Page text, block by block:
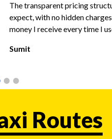
The transparent pricing
expect, with no hidden
money I receive every time I
Sumit
Routes